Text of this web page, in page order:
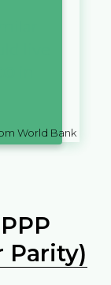
World Bank
Parity)